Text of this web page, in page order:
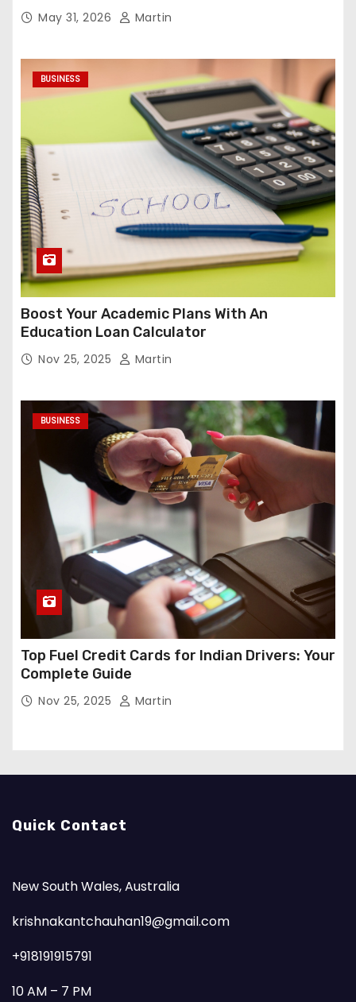
May 31, 2026 Martin
BUSINESS
Boost Your Academic Plans With An
Education Loan Calculator
Nov 25, 2025 Martin
BUSINESS
Top Fuel Credit Cards for Indian Drivers: Your
Complete Guide
Nov 25, 2025 Martin
Quick Contact
New South Wales, Australia
krishnakantchauhan19@gmail.com
+918191915791
10 AM – 7 PM